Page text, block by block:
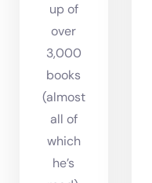
up of
over
3,000
books
(almost
all of
which
he’s